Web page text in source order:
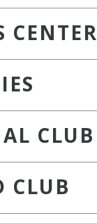
CENTER
CLUB
CLUB